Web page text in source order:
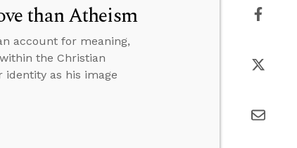
than Atheism
account for meaning,
the Christian
identity as his image